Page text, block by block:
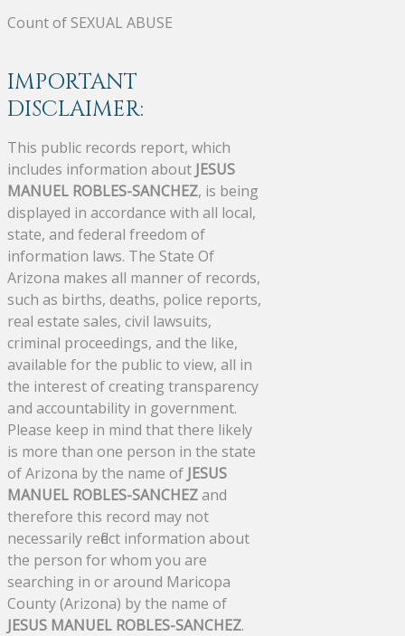
Count of SEXUAL ABUSE
IMPORTANT
DISCLAIMER:
This public records report, which
includes information about JESUS
MANUEL ROBLES-SANCHEZ, is being
displayed in accordance with all local,
state, and federal freedom of
information laws. The State Of
Arizona makes all manner of records,
such as births, deaths, police reports,
real estate sales, civil lawsuits,
criminal proceedings, and the like,
available for the public to view, all in
the interest of creating transparency
and accountability in government.
Please keep in mind that there likely
is more than one person in the state
of Arizona by the name of JESUS
MANUEL ROBLES-SANCHEZand
therefore this record may not
necessarily reflect information about
the person for whom you are
searching in or around Maricopa
County (Arizona) by the name of
JESUS MANUEL ROBLES-SANCHEZ.